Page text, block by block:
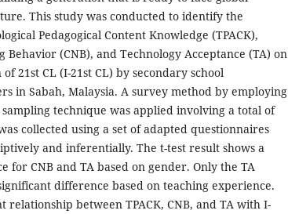
This study was conducted to identify the
Pedagogical Content Knowledge (TPACK),
(CNB), and Technology Acceptance (TA) on
21st CL (I-21st CL) by secondary school
in Sabah, Malaysia. A survey method by employing
technique was applied involving a total of
collected using a set of adapted questionnaires
and inferentially. The t-test result shows a
for CNB and TA based on gender. Only the TA
difference based on teaching experience.
relationship between TPACK, CNB, and TA with I-